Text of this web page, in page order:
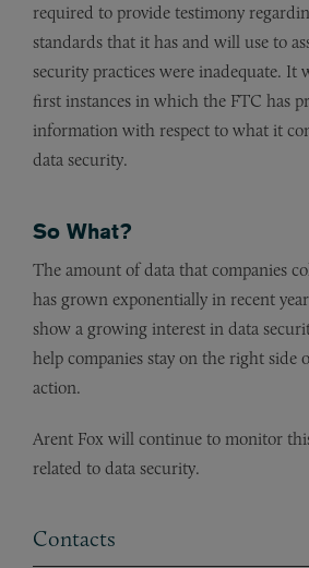
required to provide testimony
standards that it has and will use to
security practices were inadequate. It
first instances in which the FTC has
information with respect to what it
data security.
So What?
The amount of data that companies
has grown exponentially in recent
show a growing interest in data
help companies stay on the right side
action.
Arent Fox will continue to monitor
related to data security.
Contacts